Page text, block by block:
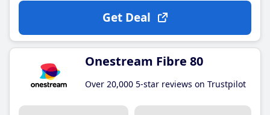
Get Deal
Onestream Fibre 80
Over 20,000 5-star reviews on Trustpilot